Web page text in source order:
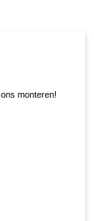
monteren!